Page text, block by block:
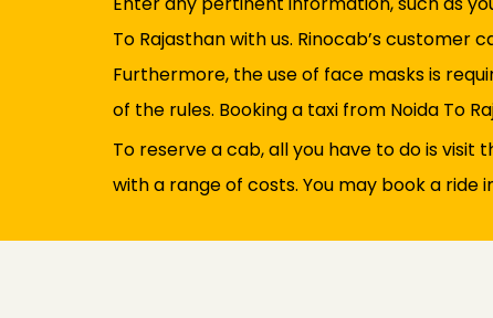
To Rajasthan with us. Rinocab’s customer
Furthermore, the use of face masks is
of the rules. Booking a taxi from Noida To
To reserve a cab, all you have to do is
with a range of costs. You may book a